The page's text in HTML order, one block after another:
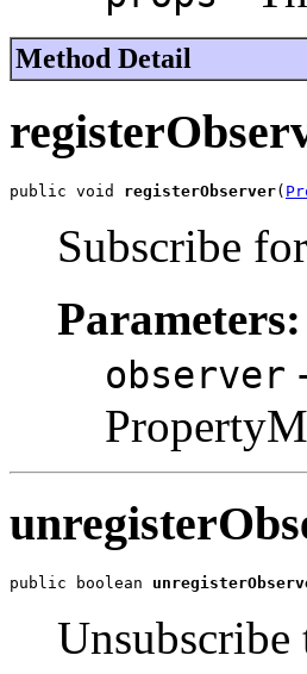
Method Detail
public void registerObserver(
Subscribe
Parameters:
observer
public boolean